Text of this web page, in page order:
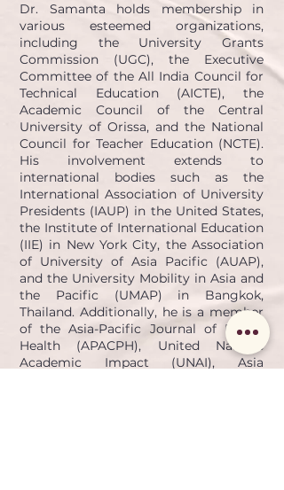
Dr. Samanta holds membership in
various esteemed organizations,
including the University Grants
Commission (UGC), the Executive
Committee of the All India Council for
Technical Education (AICTE), the
Academic Council of the Central
University of Orissa, and the National
Council for Teacher Education (NCTE).
His involvement extends to
international bodies such as the
International Association of University
Presidents (IAUP) in the United States,
the Institute of International Education
(IIE) in New York City, the Association
of University of Asia Pacific (AUAP),
and the University Mobility in Asia and
the Pacific (UMAP) in Bangkok,
Thailand. Additionally, he is a member
of the Asia-Pacific Journal of Public
Health (APACPH), United Nations
Academic Impact (UNAI), Asia